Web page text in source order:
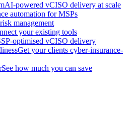
AI-powered vCISO delivery at scale
automation for MSPs
management
your existing tools
optimised vCISO delivery
Get your clients cyber-insurance-
See how much you can save